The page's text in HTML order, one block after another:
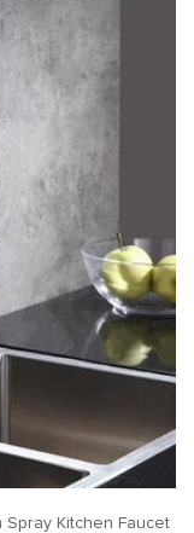
Kitchen Faucet